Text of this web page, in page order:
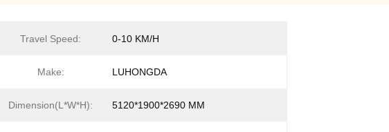
Travel Speed: 0-10 KM/H
Make: LUHONGDA
Dimension(L*W*H): 5120*1900*2690 MM